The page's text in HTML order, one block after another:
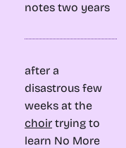
notes two years
after a
disastrous few
weeks at the
choir trying to
learn No More